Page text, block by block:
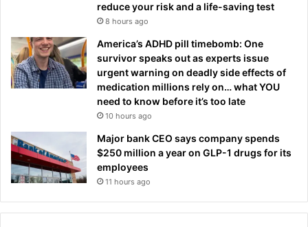
reduce your risk and a life-saving test
8 hours ago
America’s ADHD pill timebomb: One
survivor speaks out as experts issue
urgent warning on deadly side effects of
medication millions rely on… what YOU
need to know before it’s too late
10 hours ago
Major bank CEO says company spends
$250 million a year on GLP-1 drugs for its
employees
11 hours ago